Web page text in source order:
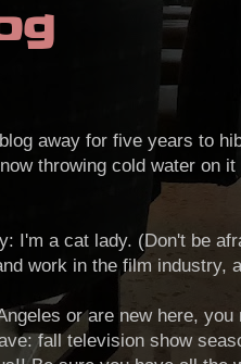
away for five years to
throwing cold water on
I'm a cat lady. (Don't be
work in the film industry,
or are new here,
fall television show